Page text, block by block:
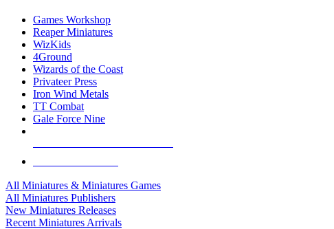
Games Workshop
Reaper Miniatures
WizKids
4Ground
Wizards of the Coast
Privateer Press
Iron Wind Metals
TT Combat
Gale Force Nine
All Miniatures & Miniatures Games
All Miniatures Publishers
New Miniatures Releases
Recent Miniatures Arrivals